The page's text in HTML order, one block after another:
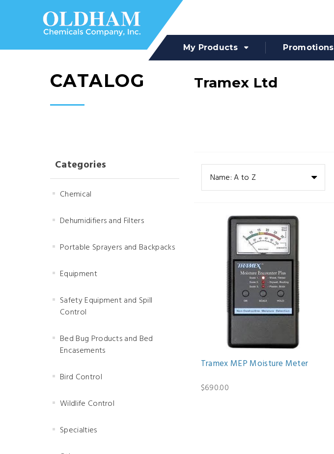
My Products Promotions
CATALOG Tramex Ltd
Categories
Chemical
Dehumidifiers and Filters
Portable Sprayers and Backpacks
Equipment
Safety Equipment and Spill
Control
Bed Bug Products and Bed
Encasements
Bird Control
Wildlife Control
Specialties
Name: A to Z
Tramex MEP Moisture Meter
$690.00